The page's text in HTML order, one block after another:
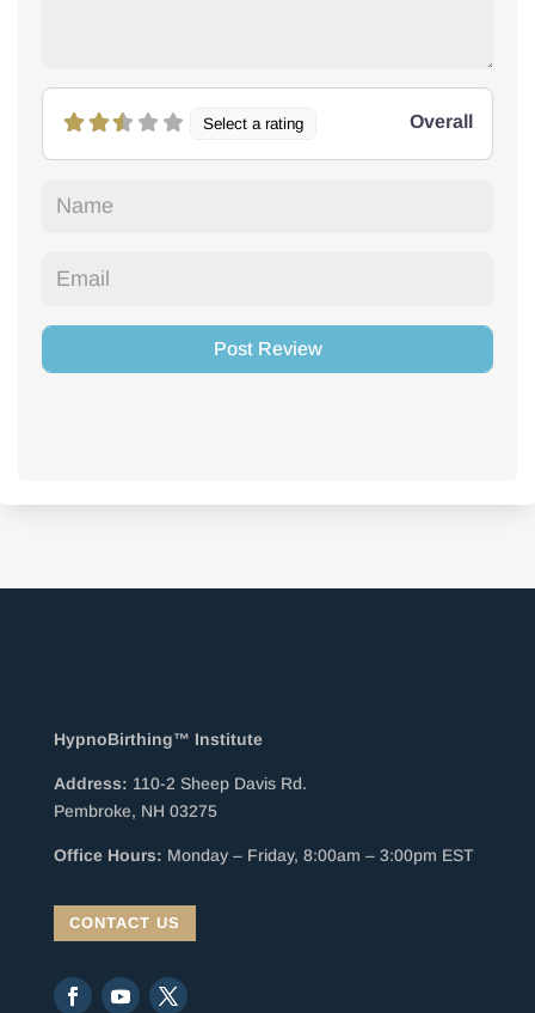
Select a rating Overall
HypnoBirthing™ Institute
Address: 110-2 Sheep Davis Rd.
Pembroke, NH 03275
Office Hours: Monday – Friday, 8:00am – 3:00pm EST
CONTACT US